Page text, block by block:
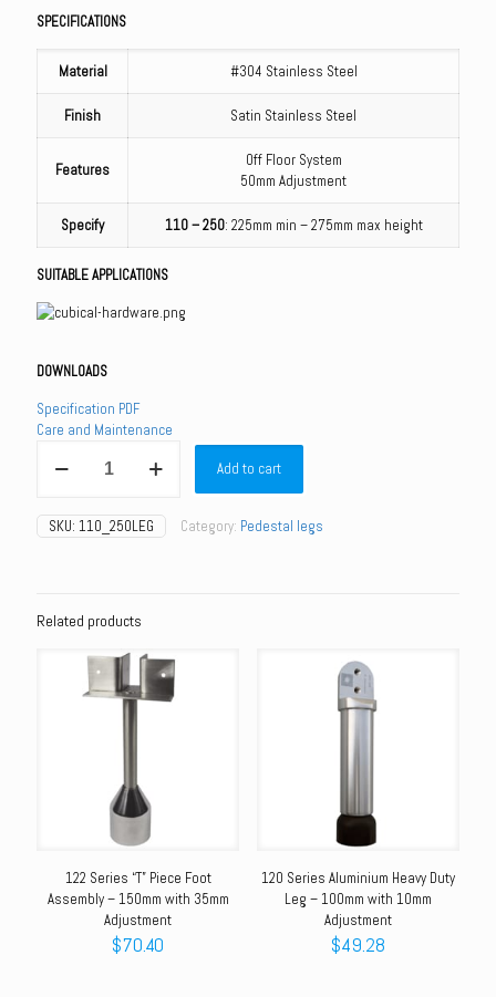
SPECIFICATIONS
Material #304 Stainless Steel
Finish Satin Stainless Steel
Features
Off Floor System
50mm Adjustment
Specify 110 – 250: 225mm min – 275mm max height
SUITABLE APPLICATIONS
DOWNLOADS
Specification PDF
Care and Maintenance
Series
Shaft
Foot
with
Adjustment
Add to cart
SKU: 110_250LEG Category: Pedestal legs
Related products
122 Series “T” Piece Foot
Assembly – 150mm with 35mm
Adjustment
$70.40
120 Series Aluminium Heavy Duty
Leg – 100mm with 10mm
Adjustment
$49.28